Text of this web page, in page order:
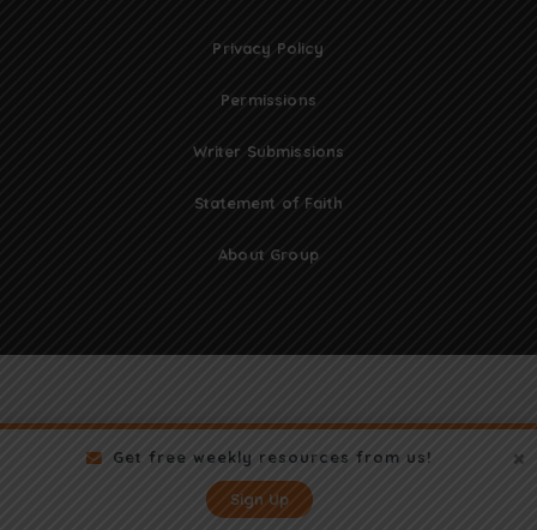
Get free weekly resources from us!
Sign Up
Privacy Policy
Permissions
Writer Submissions
Statement of Faith
About Group